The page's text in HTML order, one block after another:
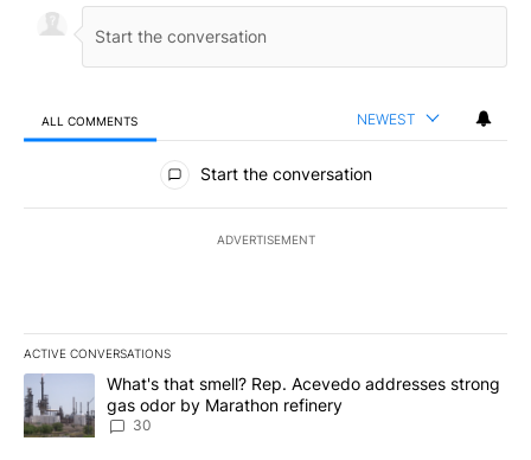
ALL COMMENTS NEWEST
All Comments
Start the conversation
ADVERTISEMENT
ACTIVE CONVERSATIONS
The following is a list of the most commented articles in the last
A trending article titled "What's that smell? Rep. Acevedo
What's that smell? Rep. Acevedo addresses strong
gas odor by Marathon refinery
30